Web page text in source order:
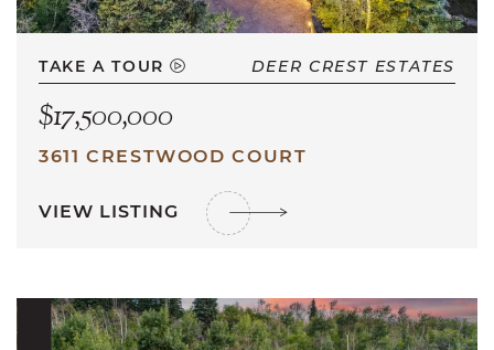
TAKE A TOUR DEER CREST ESTATES
$17,500,000
3611 CRESTWOOD COURT
VIEW LISTING